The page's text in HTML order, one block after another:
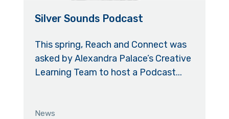
Silver Sounds Podcast
This spring, Reach and Connect was
asked by Alexandra Palace’s Creative
Learning Team to host a Podcast...
News